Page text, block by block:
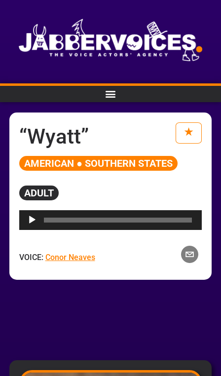
“Wyatt”
AMERICAN ● SOUTHERN STATES
ADULT
VOICE: Conor Neaves